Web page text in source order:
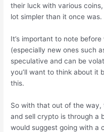
their luck with various
lot simpler than it once was.
It’s important to note
(especially new ones such
speculative and can be
you’ll want to think about it
this.
So with that out of the
and sell crypto is through a
would suggest going with a